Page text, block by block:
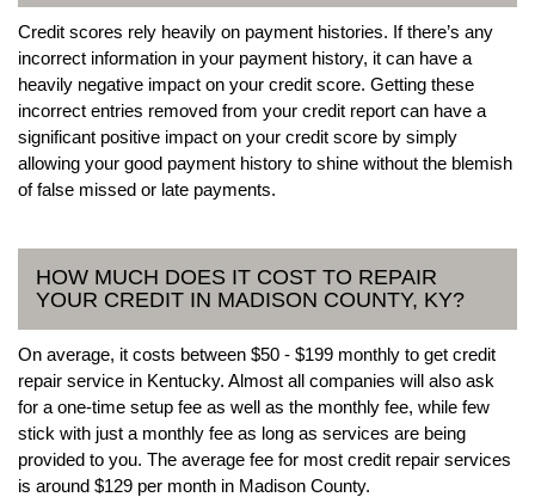
Credit scores rely heavily on payment histories. If there’s any
incorrect information in your payment history, it can have a
heavily negative impact on your credit score. Getting these
incorrect entries removed from your credit report can have a
significant positive impact on your credit score by simply
allowing your good payment history to shine without the blemish
of false missed or late payments.
HOW MUCH DOES IT COST TO REPAIR
YOUR CREDIT IN MADISON COUNTY, KY?
On average, it costs between $50 - $199 monthly to get credit
repair service in Kentucky. Almost all companies will also ask
for a one-time setup fee as well as the monthly fee, while few
stick with just a monthly fee as long as services are being
provided to you. The average fee for most credit repair services
is around $129 per month in Madison County.